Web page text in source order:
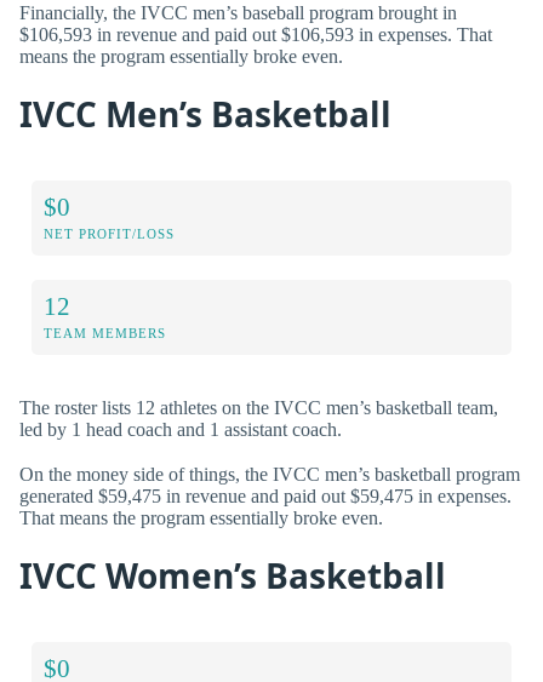
Financially, the IVCC men’s baseball program brought in
$106,593 in revenue and paid out $106,593 in expenses. That
means the program essentially broke even.
IVCC Men’s Basketball
$0
NET PROFIT/LOSS
12
TEAM MEMBERS
The roster lists 12 athletes on the IVCC men’s basketball team,
led by 1 head coach and 1 assistant coach.
On the money side of things, the IVCC men’s basketball program
generated $59,475 in revenue and paid out $59,475 in expenses.
That means the program essentially broke even.
IVCC Women’s Basketball
$0